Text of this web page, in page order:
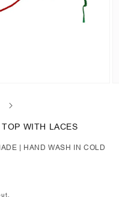
WITH LACES
| HAND WASH IN COLD